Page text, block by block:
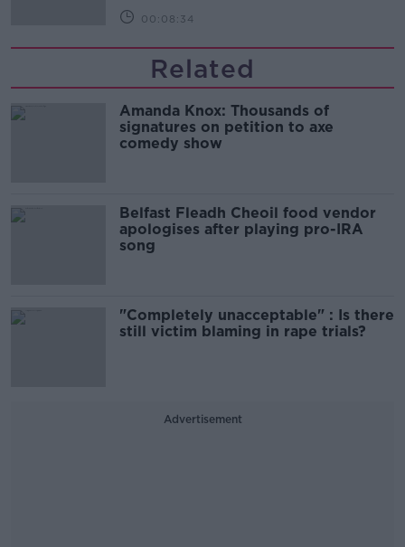
00:08:34
Related
Amanda Knox: Thousands of
signatures on petition to axe
comedy show
Belfast Fleadh Cheoil food vendor
apologises after playing pro-IRA
song
"Completely unacceptable" : Is there
still victim blaming in rape trials?
Advertisement